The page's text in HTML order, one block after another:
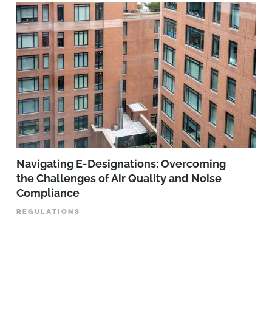
Navigating E-Designations: Overcoming
the Challenges of Air Quality and Noise
Compliance
REGULATIONS